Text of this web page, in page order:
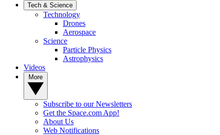
Tech & Science
Technology
Drones
Aerospace
Science
Particle Physics
Astrophysics
Videos
Subscribe to our Newsletters
Get the Space.com App!
About Us
Web Notifications